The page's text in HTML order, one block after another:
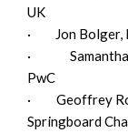
UK
· Jon Bolger,
· Samantha
PwC
· Geoffrey
Springboard